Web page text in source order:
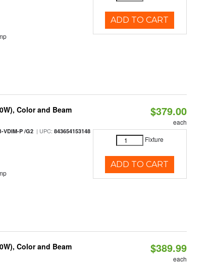
ADD TO CART
Color and Beam
VDIM-P /G2 | UPC:843654153148
$379.00
each
Fixture
ADD TO CART
Color and Beam
$389.99
each